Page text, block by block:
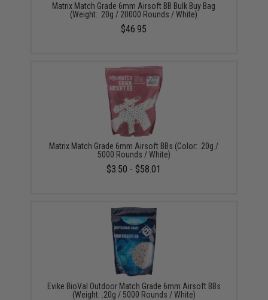
Matrix Match Grade 6mm Airsoft BB Bulk Buy Bag
(Weight: .20g / 20000 Rounds / White)
$46.95
Matrix Match Grade 6mm Airsoft BBs (Color: .20g /
5000 Rounds / White)
$3.50 - $58.01
Evike BioVal Outdoor Match Grade 6mm Airsoft BBs
(Weight: .20g / 5000 Rounds / White)